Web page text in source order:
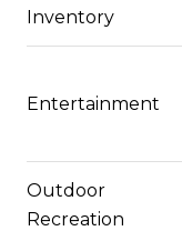
Inventory
Entertainment
Outdoor
Recreation